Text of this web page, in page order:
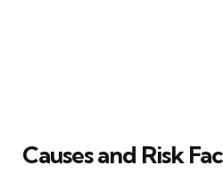
Causes and Risk